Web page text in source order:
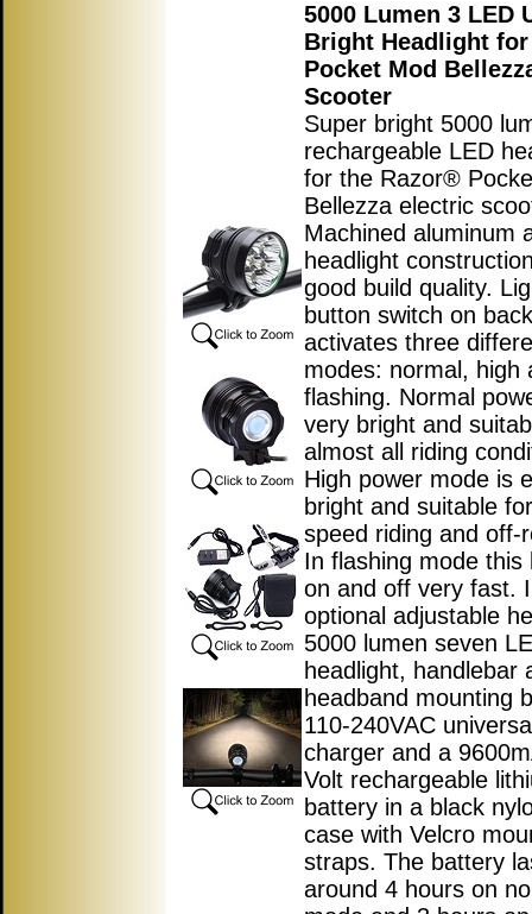
5000 Lumen 3 LED
Bright Headlight
Pocket Mod
Scooter
Super bright 5000
rechargeable LED
for the Razor®
Bellezza electric
Machined aluminum
headlight
good build quality.
button switch on
activates three
modes: normal, high
flashing. Normal
very bright and
almost all riding
High power mode is
bright and suitable
speed riding and off-
In flashing mode this
on and off very fast.
optional adjustable
5000 lumen seven
headlight, handlebar
headband mounting
110-240VAC
charger and a
Volt rechargeable
battery in a black
case with Velcro
straps. The battery
around 4 hours on